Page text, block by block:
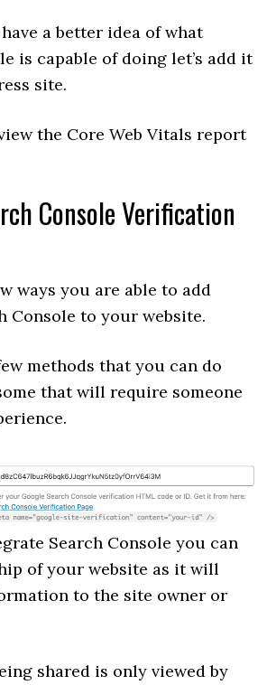
a better idea of what
is capable of doing let’s add it
site.
the Core Web Vitals report
Console Verification
ways you are able to add
Console to your website.
methods that you can do
that will require someone
Search Console you can
of your website as it will
to the site owner or
shared is only viewed by